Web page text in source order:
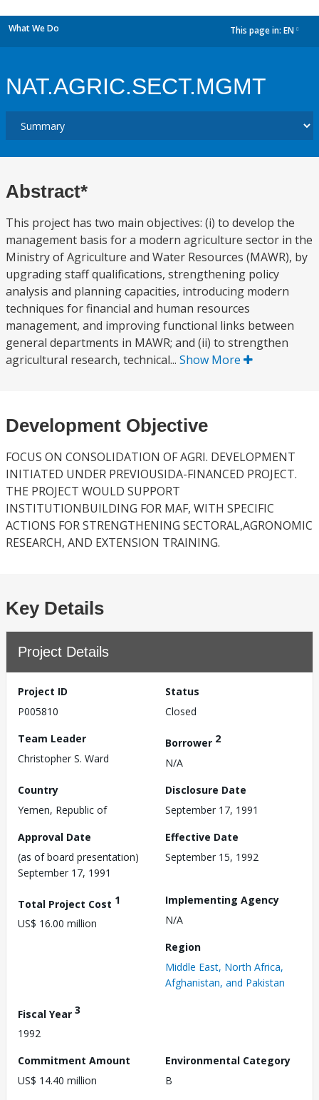
What We Do This page in: EN
NAT.AGRIC.SECT.MGMT
Abstract*
This project has two main objectives: (i) to develop the
management basis for a modern agriculture sector in the
Ministry of Agriculture and Water Resources (MAWR), by
upgrading staff qualifications, strengthening policy
analysis and planning capacities, introducing modern
techniques for financial and human resources
management, and improving functional links between
general departments in MAWR; and (ii) to strengthen
agricultural research, technical... Show More
Development Objective
FOCUS ON CONSOLIDATION OF AGRI. DEVELOPMENT
INITIATED UNDER PREVIOUSIDA-FINANCED PROJECT.
THE PROJECT WOULD SUPPORT
INSTITUTIONBUILDING FOR MAF, WITH SPECIFIC
ACTIONS FOR STRENGTHENING SECTORAL,AGRONOMIC
RESEARCH, AND EXTENSION TRAINING.
Key Details
Project Details
Project ID
P005810
Status
Closed
Team Leader
Christopher S. Ward
Borrower 2
N/A
Country
Yemen, Republic of
Disclosure Date
September 17, 1991
Approval Date
(as of board presentation)
September 17, 1991
Effective Date
September 15, 1992
Total Project Cost 1
US$ 16.00 million
Implementing Agency
N/A
Region
Middle East, North Africa,
Afghanistan, and Pakistan
Fiscal Year 3
1992
Commitment Amount
US$ 14.40 million
Environmental Category
B